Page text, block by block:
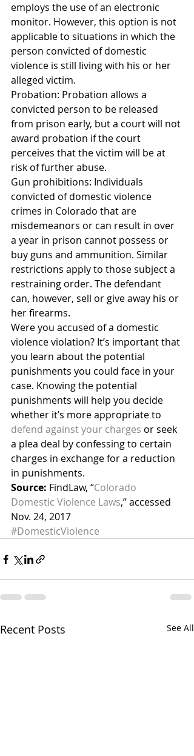
employs the use of an electronic
monitor. However, this option is not
applicable to situations in which the
person convicted of domestic
violence is still living with his or her
alleged victim.
Probation: Probation allows a
convicted person to be released
from prison early, but a court will not
award probation if the court
perceives that the victim will be at
risk of further abuse.
Gun prohibitions: Individuals
convicted of domestic violence
crimes in Colorado that are
misdemeanors or can result in over
a year in prison cannot possess or
buy guns and ammunition. Similar
restrictions apply to those subject a
restraining order. The defendant
can, however, sell or give away his or
her firearms.
Were you accused of a domestic
violence violation? It’s important that
you learn about the potential
punishments you could face in your
case. Knowing the potential
punishments will help you decide
whether it’s more appropriate to
defend against your charges or seek
a plea deal by confessing to certain
charges in exchange for a reduction
in punishments.
Source: FindLaw, “Colorado
Domestic Violence Laws,” accessed
Nov. 24, 2017
#DomesticViolence
Recent Posts See All